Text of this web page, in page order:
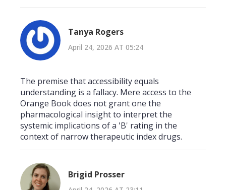
Tanya Rogers
April 24, 2026 AT 05:24
The premise that accessibility equals
understanding is a fallacy. Mere access to the
Orange Book does not grant one the
pharmacological insight to interpret the
systemic implications of a 'B' rating in the
context of narrow therapeutic index drugs.
Brigid Prosser